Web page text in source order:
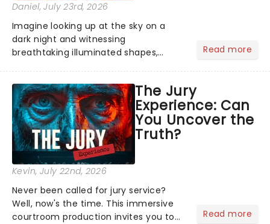
Daniel, July 23rd, 2026
Imagine looking up at the sky on a
dark night and witnessing
breathtaking illuminated shapes,
need to imagine it. Drone art shows
offer a completely new way to exper...
Read more
The Jury
Experience: Can
You Uncover the
Truth?
Kevin, July 22nd, 2026
Never been called for jury service?
Well, now's the time. This immersive
courtroom production invites you to
Read more